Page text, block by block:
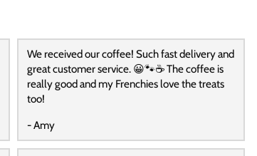
We received our coffee! Such fast delivery and
great customer service. 😀🐾☕️ The coffee is
really good and my Frenchies love the treats
too!
- Amy